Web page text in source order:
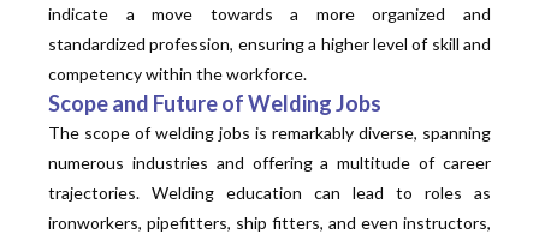
indicate a move towards a moreorganized and
standardizedprofession, ensuring a higher level of skill and
competency within the workforce.
Scope and Future of Welding Jobs
The scope of welding jobs is remarkably diverse, spanning
numerous industries and offering a multitude of career
trajectories. Welding education can lead to roles as
ironworkers, pipefitters, ship fitters, and even instructors,